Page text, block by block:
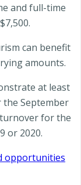
and full-time
can benefit
amounts.
at least
September
for the
or 2020.
opportunities